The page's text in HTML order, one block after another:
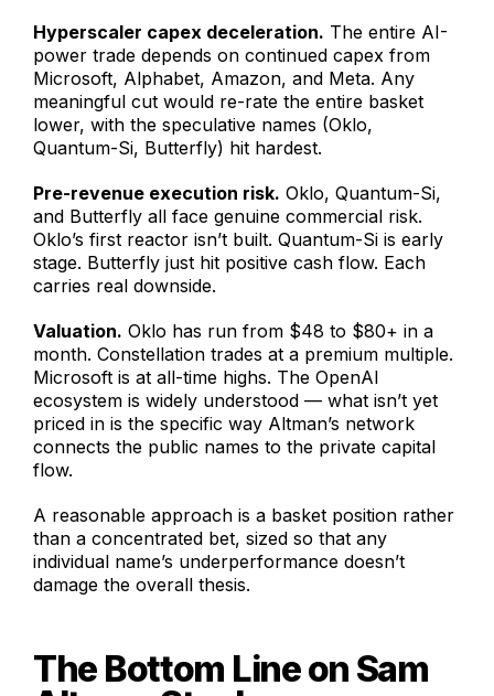
Hyperscaler capex deceleration. The entire AI-
power trade depends on continued capex from
Microsoft, Alphabet, Amazon, and Meta. Any
meaningful cut would re-rate the entire basket
lower, with the speculative names (Oklo,
Quantum-Si, Butterfly) hit hardest.
Pre-revenue execution risk. Oklo, Quantum-Si,
and Butterfly all face genuine commercial risk.
Oklo’s first reactor isn’t built. Quantum-Si is early
stage. Butterfly just hit positive cash flow. Each
carries real downside.
Valuation. Oklo has run from $48 to $80+ in a
month. Constellation trades at a premium multiple.
Microsoft is at all-time highs. The OpenAI
ecosystem is widely understood — what isn’t yet
priced in is the specific way Altman’s network
connects the public names to the private capital
flow.
A reasonable approach is a basket position rather
than a concentrated bet, sized so that any
individual name’s underperformance doesn’t
damage the overall thesis.
The Bottom Line on Sam